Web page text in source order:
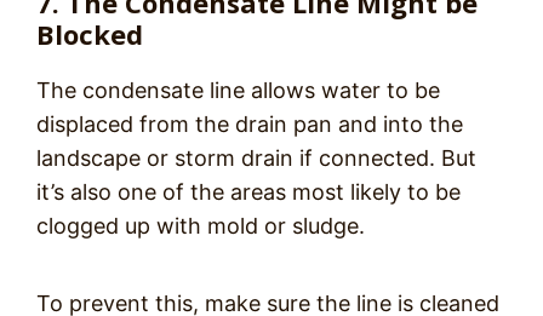
Blocked
The condensate line allows water to be
displaced from the drain pan and into the
landscape or storm drain if connected. But
it’s also one of the areas most likely to be
clogged up with mold or sludge.
To prevent this, make sure the line is cleaned